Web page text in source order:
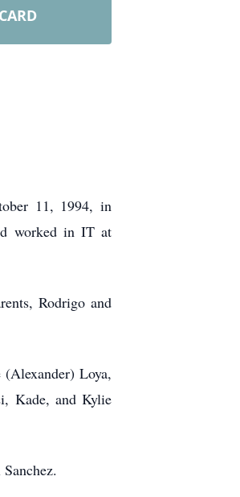
11, 1994, in
worked in IT at
Rodrigo and
Loya,
Kade, and Kylie